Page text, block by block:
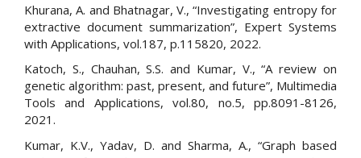
Khurana, A. and Bhatnagar, V., “Investigating entropy for
extractive document summarization”, Expert Systems
with Applications, vol.187, p.115820, 2022.
Katoch, S., Chauhan, S.S. and Kumar, V., “A review on
genetic algorithm: past, present, and future”, Multimedia
Tools and Applications, vol.80, no.5, pp.8091-8126,
2021.
Kumar, K.V., Yadav, D. and Sharma, A., “Graph based